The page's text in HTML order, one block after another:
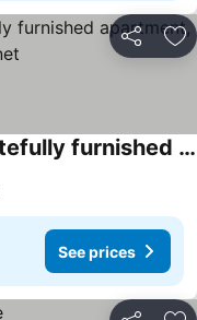
Share
Holiday in our beautiful, tastefully furnished apartment, wireless internet
See prices